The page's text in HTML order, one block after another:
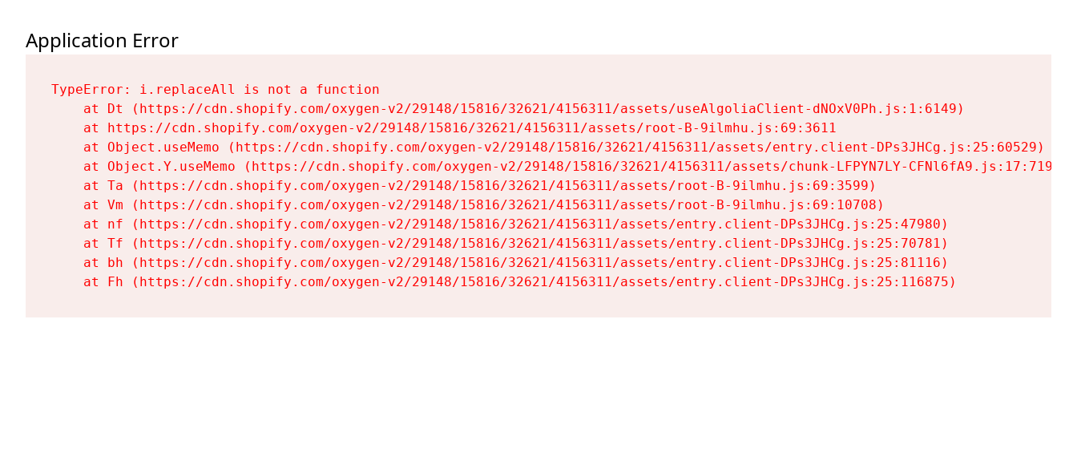
Application Error
TypeError: i.replaceAll is not a function
    at Dt (https://cdn.shopify.com/oxygen-v2/29148/15816/32621/4156311/assets/useAlgoliaClient-dNOxV0Ph.js:1:6149)
    at https://cdn.shopify.com/oxygen-v2/29148/15816/32621/4156311/assets/root-B-9ilmhu.js:69:3611
    at Object.useMemo (https://cdn.shopify.com/oxygen-v2/29148/15816/32621/4156311/assets/entry.client-DPs3JHCg.js:25:60529)
    at Object.Y.useMemo (https://cdn.shopify.com/oxygen-v2/29148/15816/32621/4156311/assets/chunk-LFPYN7LY-CFNl6fA9.js:17:7197)
    at Ta (https://cdn.shopify.com/oxygen-v2/29148/15816/32621/4156311/assets/root-B-9ilmhu.js:69:3599)
    at Vm (https://cdn.shopify.com/oxygen-v2/29148/15816/32621/4156311/assets/root-B-9ilmhu.js:69:10708)
    at nf (https://cdn.shopify.com/oxygen-v2/29148/15816/32621/4156311/assets/entry.client-DPs3JHCg.js:25:47980)
    at Tf (https://cdn.shopify.com/oxygen-v2/29148/15816/32621/4156311/assets/entry.client-DPs3JHCg.js:25:70781)
    at bh (https://cdn.shopify.com/oxygen-v2/29148/15816/32621/4156311/assets/entry.client-DPs3JHCg.js:25:81116)
    at Fh (https://cdn.shopify.com/oxygen-v2/29148/15816/32621/4156311/assets/entry.client-DPs3JHCg.js:25:116875)